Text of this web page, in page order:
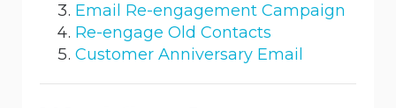
Email Re-engagement Campaign
Re-engage Old Contacts
Customer Anniversary Email